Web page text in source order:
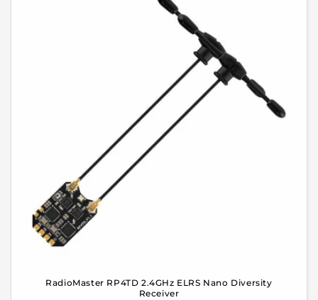
RadioMaster RP4TD 2.4GHz ELRS Nano Diversity
Receiver